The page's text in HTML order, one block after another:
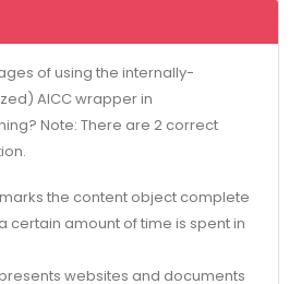
of using the internally-
AICC wrapper in
Note: There are 2 correct
the content object complete
certain amount of time is spent in
websites and documents